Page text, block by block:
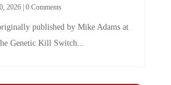
2026| 0 Comments
published by Mike Adams at
Genetic Kill Switch...